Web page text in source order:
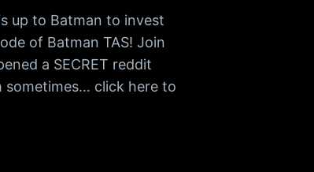
up to Batman to invest
of Batman TAS! Join
a SECRET reddit
sometimes… click here to